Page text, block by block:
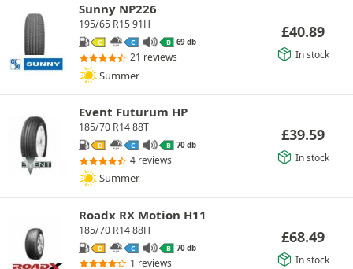
Sunny NP226
195/65 R15 91H
C C B 69 db
21 reviews
Summer
£40.89
In stock
Event Futurum HP
185/70 R14 88T
D C B 70 db
4 reviews
Summer
£39.59
In stock
Roadx RX Motion H11
185/70 R14 88H
D C B 70 db
1 reviews
£68.49
In stock